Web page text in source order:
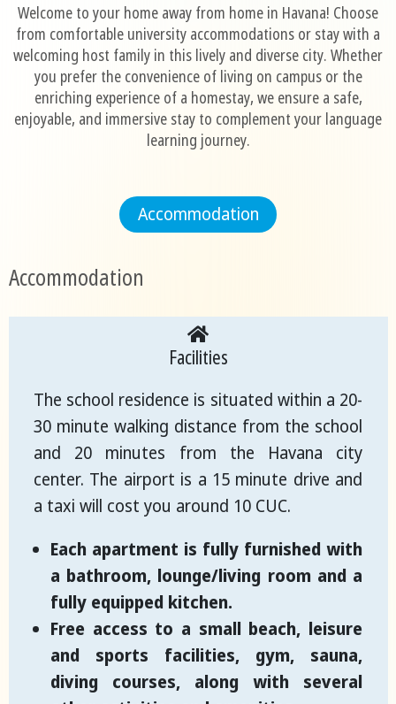
Welcome to your home away from home in Havana! Choose
from comfortable university accommodations or stay with a
welcoming host family in this lively and diverse city. Whether
you prefer the convenience of living on campus or the
enriching experience of a homestay, we ensure a safe,
enjoyable, and immersive stay to complement your language
learning journey.
Accommodation
Accommodation
Facilities
The school residence is situated within a 20-
30 minute walking distance from the school
and 20 minutes from the Havana city
center. The airport is a 15 minute drive and
a taxi will cost you around 10 CUC.
Each apartment is fully furnished with
a bathroom, lounge/living room and a
fully equipped kitchen.
Free access to a small beach, leisure
and sports facilities, gym, sauna,
diving courses, along with several